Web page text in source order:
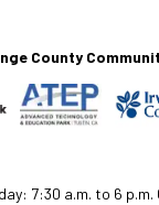
County
7:30 a.m. to 6 p.m.